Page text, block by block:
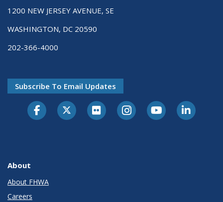
1200 NEW JERSEY AVENUE, SE
WASHINGTON, DC 20590
202-366-4000
Subscribe To Email Updates
About
About FHWA
Careers